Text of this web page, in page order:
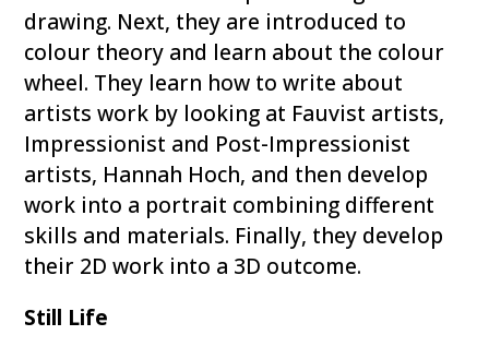
drawing. Next, they are introduced to
colour theory and learn about the colour
wheel. They learn how to write about
artists work by looking at Fauvist artists,
Impressionist and Post-Impressionist
artists, Hannah Hoch, and then develop
work into a portrait combining different
skills and materials. Finally, they develop
their 2D work into a 3D outcome.
Still Life